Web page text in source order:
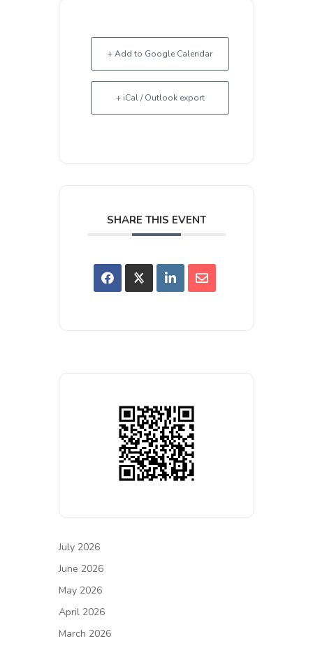
+ Add to Google Calendar
+ iCal / Outlook export
SHARE THIS EVENT
July 2026
June 2026
May 2026
April 2026
March 2026